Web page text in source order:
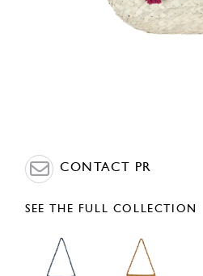
CONTACT PR
SEE THE FULL COLLECTION